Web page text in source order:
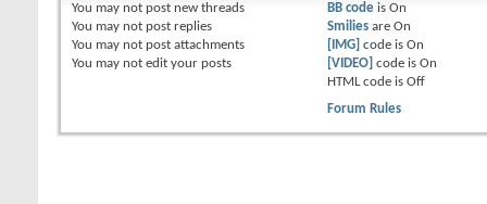
You may not post new threads
You may not post replies
You may not post attachments
You may not edit your posts
BB codeis On
Smiliesare On
[IMG] code is On
[VIDEO] code is On
HTML code is Off
Forum Rules